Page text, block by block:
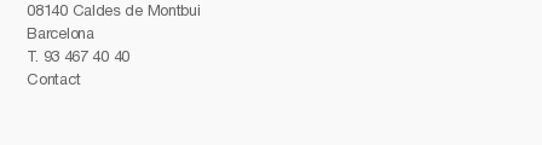
08140 Caldes de Montbui
Barcelona
T. 93 467 40 40
Contact